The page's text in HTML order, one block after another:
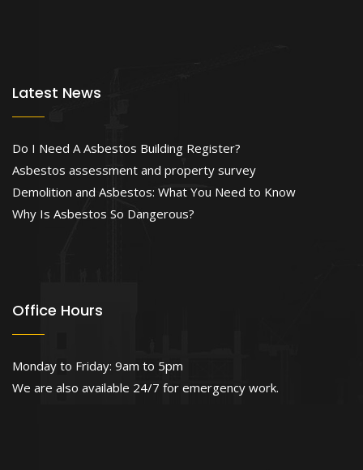
Latest News
Do I Need A Asbestos Building Register?
Asbestos assessment and property survey
Demolition and Asbestos: What You Need to Know
Why Is Asbestos So Dangerous?
Office Hours
Monday to Friday: 9am to 5pm
We are also available 24/7 for emergency work.